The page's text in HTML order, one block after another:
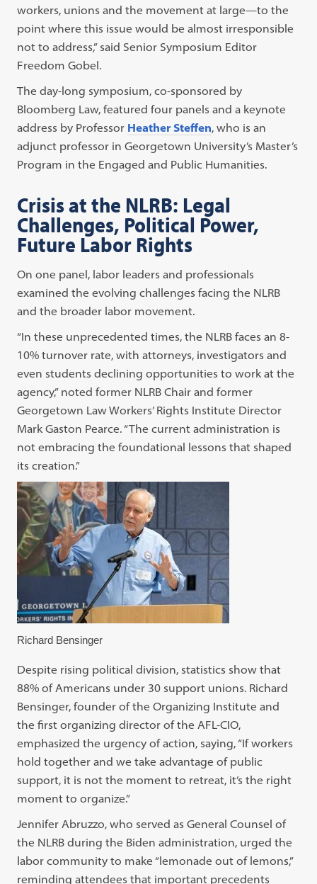
workers, unions and the movement at large—to the
point where this issue would be almost irresponsible
not to address,” said Senior Symposium Editor
Freedom Gobel.
The day-long symposium, co-sponsored by
Bloomberg Law, featured four panels and a keynote
address by Professor Heather Steffen, who is an
adjunct professor in Georgetown University’s Master’s
Program in the Engaged and Public Humanities.
Crisis at the NLRB: Legal
Challenges, Political Power,
Future Labor Rights
On one panel, labor leaders and professionals
examined the evolving challenges facing the NLRB
and the broader labor movement.
“In these unprecedented times, the NLRB faces an 8-
10% turnover rate, with attorneys, investigators and
even students declining opportunities to work at the
agency,” noted former NLRB Chair and former
Georgetown Law Workers’ Rights Institute Director
Mark Gaston Pearce. “The current administration is
not embracing the foundational lessons that shaped
its creation.”
Richard Bensinger
Despite rising political division, statistics show that
88% of Americans under 30 support unions. Richard
Bensinger, founder of the Organizing Institute and
the first organizing director of the AFL-CIO,
emphasized the urgency of action, saying, “If workers
hold together and we take advantage of public
support, it is not the moment to retreat, it’s the right
moment to organize.”
Jennifer Abruzzo, who served as General Counsel of
the NLRB during the Biden administration, urged the
labor community to make “lemonade out of lemons,”
reminding attendees that important precedents